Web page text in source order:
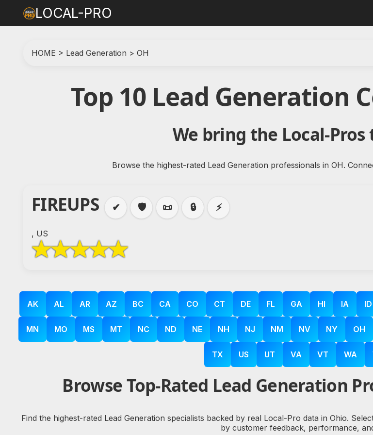
LOCAL-PRO
HOME > Lead Generation > OH
Top 10 Lead Generation
We bring the Local-Pros
Browse the highest-rated Lead Generation professionals in OH.
FIREUPS ✔ 🛡️ 📜 🔒 ⚡
, US
AK AL AR AZ BC CA CO CT DE FL GA HI IA ID
MN MO MS MT NC ND NE NH NJ NM NV NY OH
TX US UT VA VT WA
Browse Top-Rated Lead Generation
Find the highest-rated Lead Generation specialists backed by real Local-Pro data in Ohio.
by customer feedback, performance,